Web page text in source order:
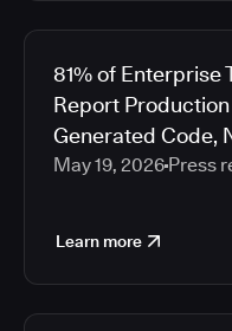
81% of Enterprise
Report
Generated Code,
May 19, 2026 Press
Learn more